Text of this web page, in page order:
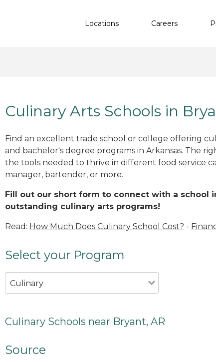
Locations Careers
Culinary Arts Schools in
Find an excellent trade school or college offering
and bachelor's degree programs in Arkansas. The
the tools needed to thrive in different food service
manager, bartender, or more.
Fill out our short form to connect with a school
outstanding culinary arts programs!
Read: How Much Does Culinary School Cost? -
Select your Program
Culinary
Culinary Schools near Bryant, AR
Source